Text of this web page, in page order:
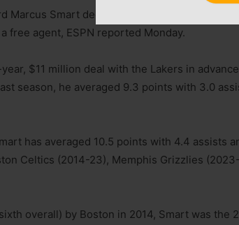
Marcus Smart declined his $5.4 million
free agent, ESPN reported Monday.
$11 million deal with the Lakers in
season, he averaged 9.3 points with 3.0
has averaged 10.5 points with 4.4 assists
Celtics (2014-23), Memphis Grizzlies
overall) by Boston in 2014, Smart was the